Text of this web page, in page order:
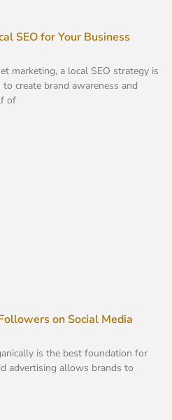
SEO for Your Business
marketing, a local SEO strategy is
create brand awareness and
of
on Social Media
is the best foundation for
advertising allows brands to